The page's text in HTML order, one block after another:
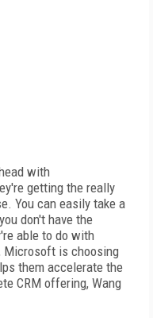
with
getting the really
You can easily take a
don't have the
able to do with
Microsoft is choosing
them accelerate the
CRM offering, Wang